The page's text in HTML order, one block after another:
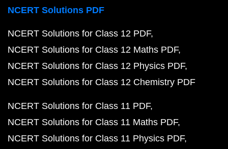
NCERT Solutions PDF
NCERT Solutions for Class 12 PDF
NCERT Solutions for Class 12 Maths PDF
NCERT Solutions for Class 12 Physics PDF
NCERT Solutions for Class 12 Chemistry PDF
NCERT Solutions for Class 11 PDF
NCERT Solutions for Class 11 Maths PDF
NCERT Solutions for Class 11 Physics PDF